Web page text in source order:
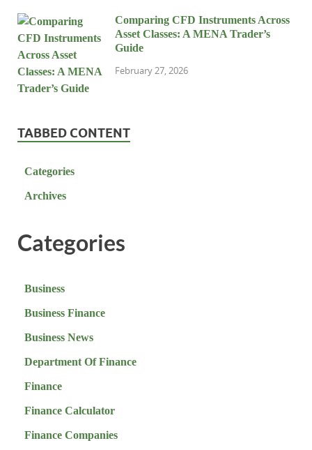
Comparing CFD Instruments Across
Asset Classes: A MENA Trader’s
Guide
February 27, 2026
TABBED CONTENT
Categories
Archives
Categories
Business
Business Finance
Business News
Department Of Finance
Finance
Finance Calculator
Finance Companies